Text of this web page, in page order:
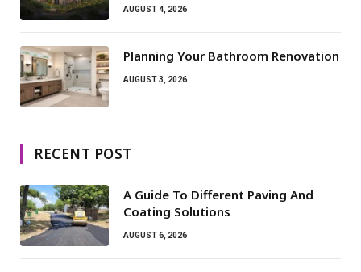
AUGUST 4, 2026
Planning Your Bathroom Renovation
AUGUST 3, 2026
RECENT POST
A Guide To Different Paving And
Coating Solutions
AUGUST 6, 2026